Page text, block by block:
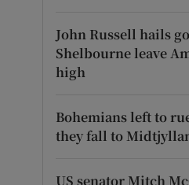
John Russell hails
Shelbourne leave
high
Bohemians left to
they fall to
US senator Mitch